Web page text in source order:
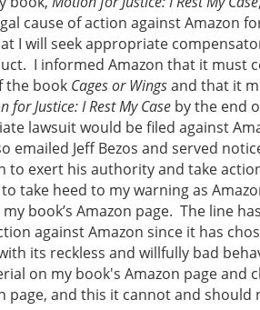
cause of action against Amazon
I will seek appropriate
I informed Amazon that it must
the book Cages or Wingsand that it
for Justice: I Rest My Case by the end
lawsuit would be filed against
emailed Jeff Bezos and served
to exert his authority and take
take heed to my warning as
book’s Amazon page. The line
against Amazon since it has
its reckless and willfully bad
on my book's Amazon page and
page, and this it cannot and should